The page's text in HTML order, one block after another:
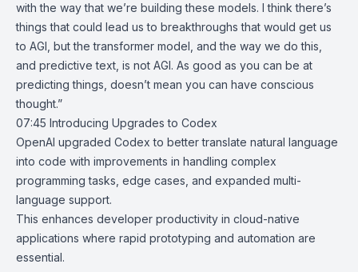
with the way that we’re building these models. I think there’s
things that could lead us to breakthroughs that would get us
to AGI, but the transformer model, and the way we do this,
and predictive text, is not AGI. As good as you can be at
predicting things, doesn’t mean you can have conscious
thought.”
07:45 Introducing Upgrades to Codex
OpenAI upgraded Codex to better translate natural language
into code with improvements in handling complex
programming tasks, edge cases, and expanded multi-
language support.
This enhances developer productivity in cloud-native
applications where rapid prototyping and automation are
essential.